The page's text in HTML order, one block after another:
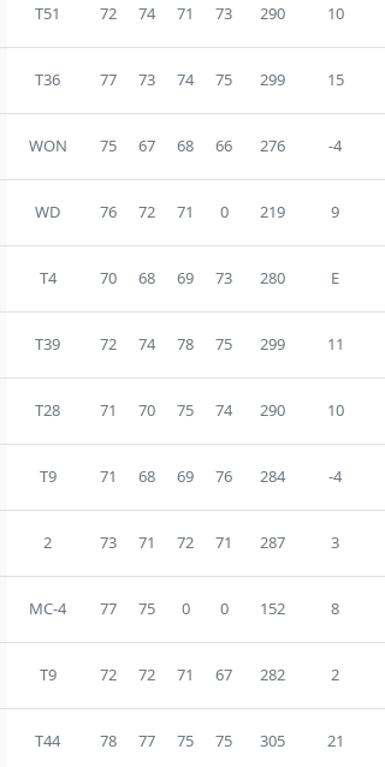
T51 72 74 71 73 290 10
T36 77 73 74 75 299 15
WON 75 67 68 66 276 -4
WD 76 72 71 0 219 9
T4 70 68 69 73 280 E
T39 72 74 78 75 299 11
T28 71 70 75 74 290 10
T9 71 68 69 76 284 -4
2 73 71 72 71 287 3
MC-4 77 75 0 0 152 8
T9 72 72 71 67 282 2
T44 78 77 75 75 305 21